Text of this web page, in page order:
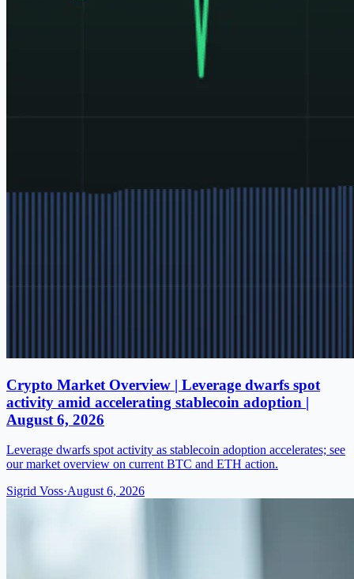
Crypto Market Overview | Leverage dwarfs spot
activity amid accelerating stablecoin adoption |
August 6, 2026
Leverage dwarfs spot activity as stablecoin adoption accelerates; see
our market overview on current BTC and ETH action.
Sigrid Voss·August 6, 2026